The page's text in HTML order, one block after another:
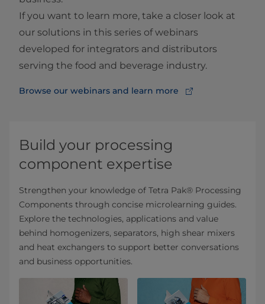
If you want to learn more, take a closer look at
our solutions in this series of webinars
developed for integrators and distributors
serving the food and beverage industry.
Browse our webinars and learn more
Build your processing
component expertise
Strengthen your knowledge of Tetra Pak® Processing
Components through concise microlearning guides.
Explore the technologies, applications and value
behind homogenizers, separators, high shear mixers
and heat exchangers to support better conversations
and business opportunities.